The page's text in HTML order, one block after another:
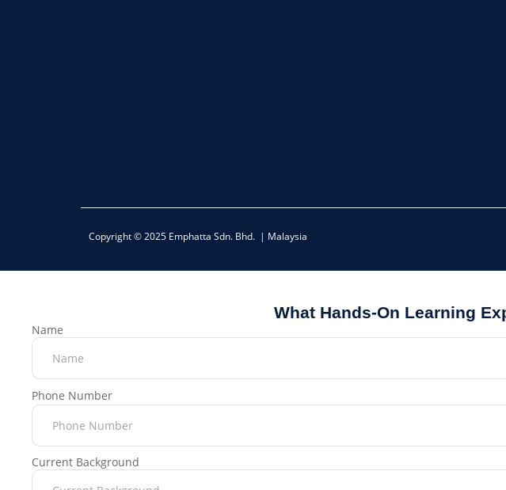
Copyright © 2025 Emphatta Sdn. Bhd. | Malaysia
What Hands-On Learning
Name
Phone Number
Current Background